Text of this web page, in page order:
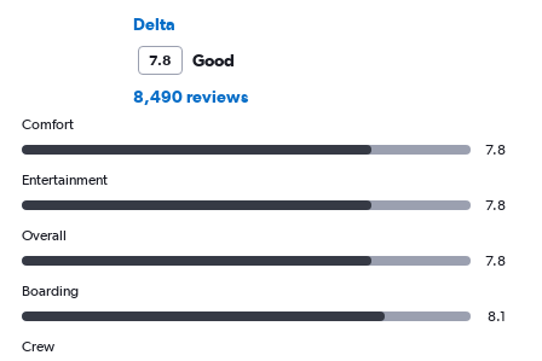
Delta
7.8
Good
8,490 reviews
Comfort
7.8
Entertainment
7.8
Overall
7.8
Boarding
8.1
Crew